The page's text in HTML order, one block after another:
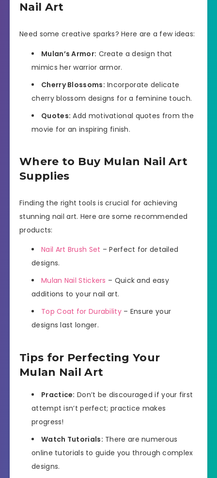
Nail Art
Need some creative sparks? Here are a few ideas:
Mulan’s Armor: Create a design that
mimics her warrior armor.
Cherry Blossoms: Incorporate delicate
cherry blossom designs for a feminine touch.
Quotes: Add motivational quotes from the
movie for an inspiring finish.
Where to Buy Mulan Nail Art
Supplies
Finding the right tools is crucial for achieving
stunning nail art. Here are some recommended
products:
Nail Art Brush Set – Perfect for detailed
designs.
Mulan Nail Stickers – Quick and easy
additions to your nail art.
Top Coat for Durability– Ensure your
designs last longer.
Tips for Perfecting Your
Mulan Nail Art
Practice: Don’t be discouraged if your first
attempt isn’t perfect; practice makes
progress!
Watch Tutorials: There are numerous
online tutorials to guide you through complex
designs.